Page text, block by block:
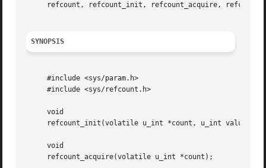
refcount, refcount_init, refcount_acquire,
SYNOPSIS
     #include <sys/param.h>
     #include <sys/refcount.h>
     void
     refcount_init(volatile u_int *count, u_int value);
     void
     refcount_acquire(volatile u_int *count);